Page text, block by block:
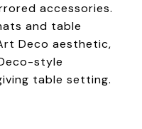
accessories.
and table
Deco aesthetic,
style
table setting.